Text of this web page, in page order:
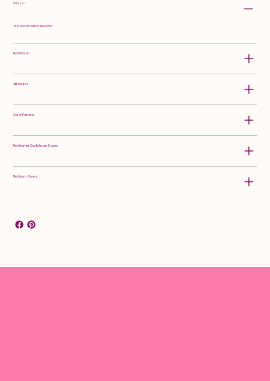
Class:
Standard Dwarf Bearded
Hybridizer:
Attributes:
Color Pattern:
Rebloomer Confidence Score:
Rebloom Zones: